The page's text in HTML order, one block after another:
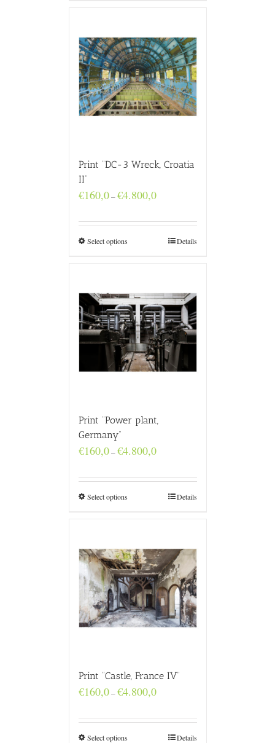
Print “DC-3 Wreck, Croatia
II”
€160,0–€4.800,0Price
through
€4.800,0
Select options Details
Print “Power plant,
Germany”
€160,0–€4.800,0Price
through
€4.800,0
Select options Details
Print “Castle, France IV”
€160,0–€4.800,0Price
through
€4.800,0
Select options Details